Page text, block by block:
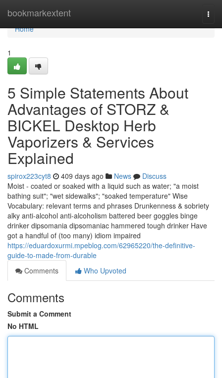
bookmarkextent
Home
Home
1
5 Simple Statements About
Advantages of STORZ &
BICKEL Desktop Herb
Vaporizers & Services
Explained
spirox223cyt8 409 days ago News
Discuss
Moist - coated or soaked with a liquid such as water; "a moist
bathing suit"; "wet sidewalks"; "soaked temperature" Wise
Vocabulary: relevant terms and phrases Drunkenness & sobriety
alky anti-alcohol anti-alcoholism battered beer goggles binge
drinker dipsomania dipsomaniac hammered tough drinker Have
got a handful of (too many) idiom impaired
https://eduardoxurmi.mpeblog.com/62965220/the-definitive-
guide-to-made-from-durable
Comments
Who Upvoted
Comments
Submit a Comment
No HTML